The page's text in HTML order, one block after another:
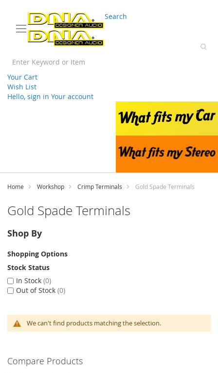
Search
Your Cart
Wish List
Hello, sign in Your account
Home Workshop Crimp Terminals Gold Spade Terminals
Gold Spade Terminals
We can't find products matching the selection.
Shop By
Shopping Options
Stock Status
In Stock 0
Out of Stock 0
Compare Products